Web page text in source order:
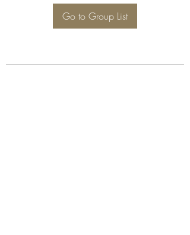
Go to Group List